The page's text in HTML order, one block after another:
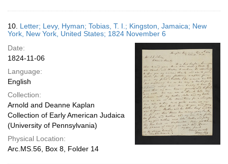
10. Letter; Levy, Hyman; Tobias, T. I.; Kingston, Jamaica; New
York, New York, United States; 1824 November 6
Date:
1824-11-06
Language:
English
Collection:
Arnold and Deanne Kaplan
Collection of Early American Judaica
(University of Pennsylvania)
Physical Location:
Arc.MS.56, Box 8, Folder 14